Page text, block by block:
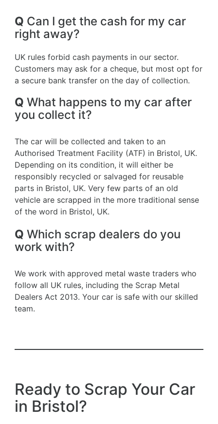
Q Can I get the cash for my car
right away?
UK rules forbid cash payments in our sector.
Customers may ask for a cheque, but most opt for
a secure bank transfer on the day of collection.
Q What happens to my car after
you collect it?
The car will be collected and taken to an
Authorised Treatment Facility (ATF) in Bristol, UK.
Depending on its condition, it will either be
responsibly recycled or salvaged for reusable
parts in Bristol, UK. Very few parts of an old
vehicle are scrapped in the more traditional sense
of the word in Bristol, UK.
Q Which scrap dealers do you
work with?
We work with approved metal waste traders who
follow all UK rules, including the Scrap Metal
Dealers Act 2013. Your car is safe with our skilled
team.
Ready to Scrap Your Car
in Bristol?